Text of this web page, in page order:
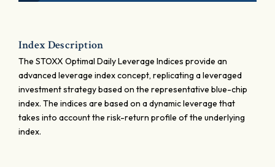
Index Description
The STOXX Optimal Daily Leverage Indices provide an
advanced leverage index concept, replicating a leveraged
investment strategy based on the representative blue-chip
index. The indices are based on a dynamic leverage that
takes into account the risk-return profile of the underlying
index.